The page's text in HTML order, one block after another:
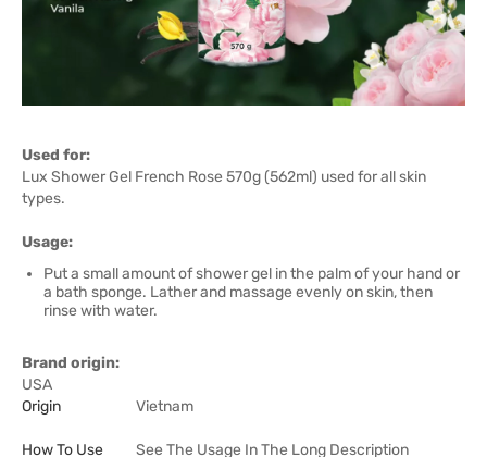
Used for:
Lux Shower Gel French Rose 570g (562ml) used for all skin
types.
Usage:
Put a small amount of shower gel in the palm of your hand or
a bath sponge. Lather and massage evenly on skin, then
rinse with water.
Brand origin:
USA
Origin
Vietnam
How To Use See The Usage In The Long Description